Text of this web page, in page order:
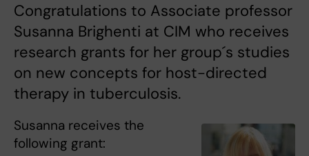
Congratulations to Associate professor
Susanna Brighenti at CIM who receives
research grants for her group´s studies
on new concepts for host-directed
therapy in tuberculosis.
Susanna receives the
following grant: